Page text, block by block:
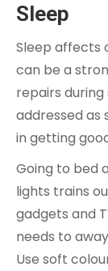
Sleep
Sleep affects
can be a
repairs
addressed as
in getting
Going to bed
lights trains
gadgets and
needs to
Use soft